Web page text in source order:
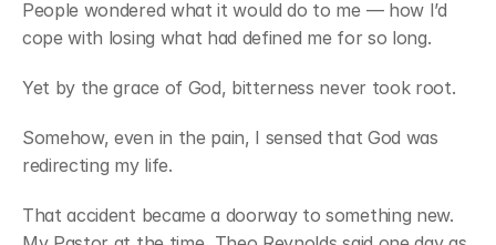
People wondered what it would do to me — how I’d
cope with losing what had defined me for so long.
Yet by the grace of God, bitterness never took root.
Somehow, even in the pain, I sensed that God was
redirecting my life.
That accident became a doorway to something new.